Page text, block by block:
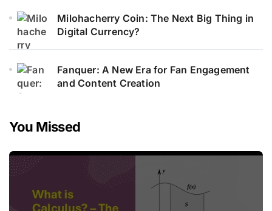
Milohacherry Coin: The Next Big Thing in
Digital Currency?
Fanquer: A New Era for Fan Engagement
and Content Creation
You Missed